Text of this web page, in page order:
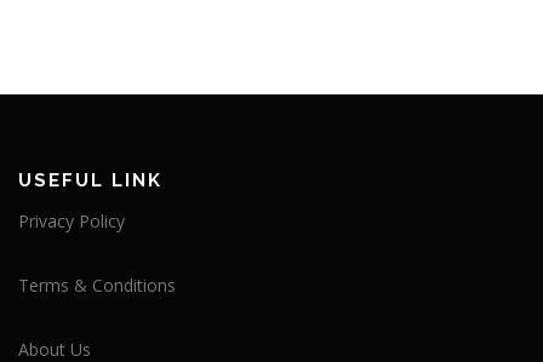
USEFUL LINK
Privacy Policy
Terms & Conditions
About Us